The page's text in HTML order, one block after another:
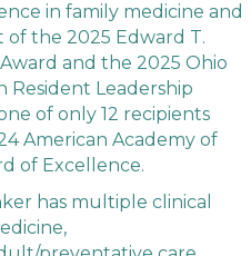
in family medicine and
of the 2025 Edward T.
and the 2025 Ohio
Resident Leadership
of only 12 recipients
American Academy of
of Excellence.
has multiple clinical